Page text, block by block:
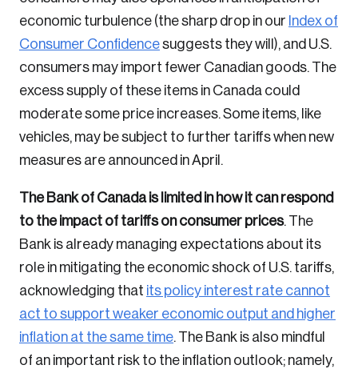
economic turbulence (the sharp drop in our Index of
Consumer Confidencesuggests they will), and U.S.
consumers may import fewer Canadian goods. The
excess supply of these items in Canada could
moderate some price increases. Some items, like
vehicles, may be subject to further tariffs when new
measures are announced in April.
The Bank of Canada is limited in how it can respond
to the impact of tariffs on consumer prices. The
Bank is already managing expectations about its
role in mitigating the economic shock of U.S. tariffs,
acknowledging that its policy interest rate cannot
act to support weaker economic output and higher
inflation at the same time. The Bank is also mindful
of an important risk to the inflation outlook; namely,
Login
Password
Forgot Password
Keep me logged in
Reset Password
Please enter your registered email address.
You’ll receive a password reset link on this
email address.